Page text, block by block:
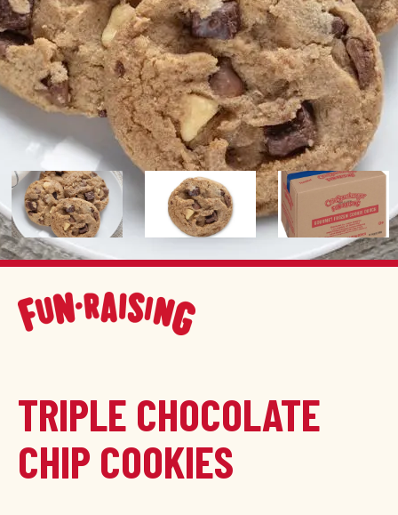
FUNDRAISING
TRIPLE CHOCOLATE
CHIP COOKIES
Image Image